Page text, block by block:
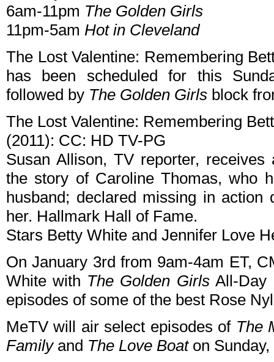
6am-11pm The Golden Girls
11pm-5am Hot in Cleveland
The Lost Valentine: Remembering
has been scheduled for this
followed by The Golden Girls block
The Lost Valentine: Remembering
(2011): CC: HD TV-PG
Susan Allison, TV reporter,
the story of Caroline Thomas, who
husband; declared missing in
her. Hallmark Hall of Fame.
Stars Betty White and Jennifer Love
On January 3rd from 9am-4am ET,
White with The Golden GirlsAll-Day
episodes of some of the best Rose
MeTV will air select episodes of The
Familyand The Love Boaton Sunday,